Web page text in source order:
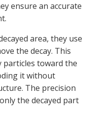
ensure an accurate
area, they use
the decay. This
particles toward the
it without
The precision
the decayed part